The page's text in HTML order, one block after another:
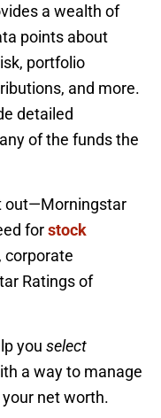
a wealth of
points about
portfolio
and more.
detailed
of the funds the
out—Morningstar
forstock
corporate
Ratings of
you select
a way to manage
net worth.